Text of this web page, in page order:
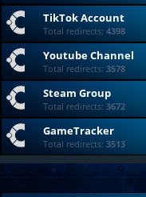
TikTok Account
Total redirects: 4398
Youtube Channel
Total redirects: 3578
Steam Group
Total redirects: 3672
GameTracker
Total redirects: 3513